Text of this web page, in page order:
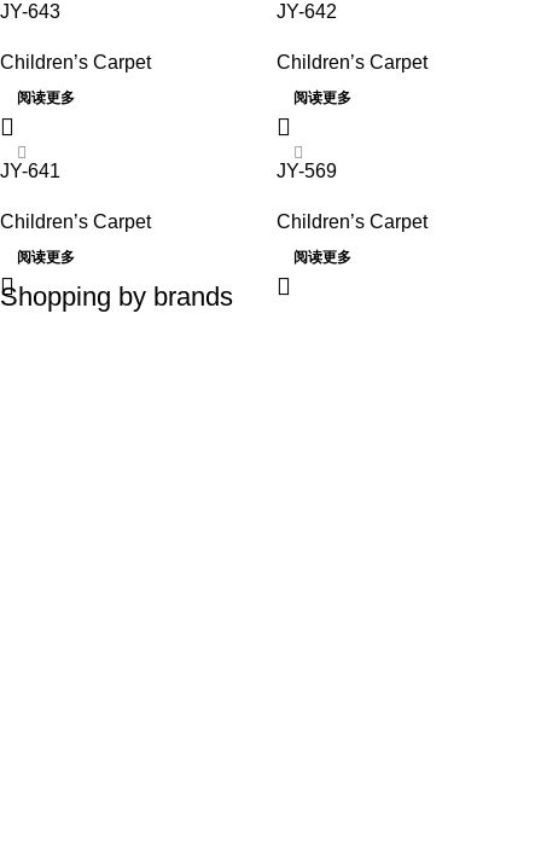
JY-643
Children’s Carpet
阅读更多
JY-642
Children’s Carpet
阅读更多
JY-641
Children’s Carpet
阅读更多
JY-569
Children’s Carpet
阅读更多
Shopping by brands